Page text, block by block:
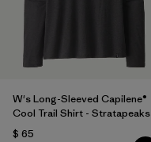
W's Long-Sleeved Capilene®
Cool Trail Shirt - Stratapeaks
$ 65